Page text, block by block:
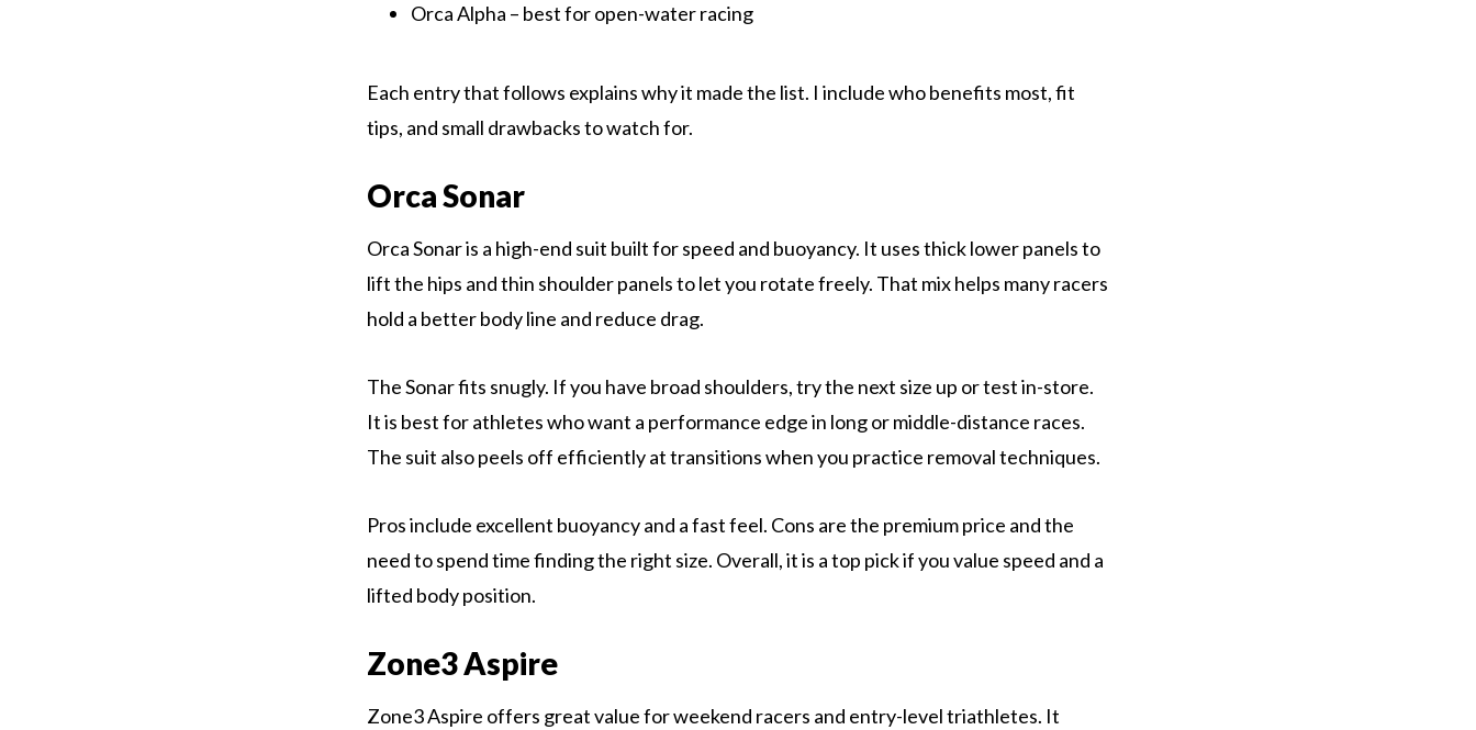
Orca Alpha – best for open-water racing
Each entry that follows explains why it made the list. I include who benefits most, fit
tips, and small drawbacks to watch for.
Orca Sonar
Orca Sonar is a high-end suit built for speed and buoyancy. It uses thick lower panels to
lift the hips and thin shoulder panels to let you rotate freely. That mix helps many racers
hold a better body line and reduce drag.
The Sonar fits snugly. If you have broad shoulders, try the next size up or test in-store.
It is best for athletes who want a performance edge in long or middle-distance races.
The suit also peels off efficiently at transitions when you practice removal techniques.
Pros include excellent buoyancy and a fast feel. Cons are the premium price and the
need to spend time finding the right size. Overall, it is a top pick if you value speed and a
lifted body position.
Zone3 Aspire
Zone3 Aspire offers great value for weekend racers and entry-level triathletes. It